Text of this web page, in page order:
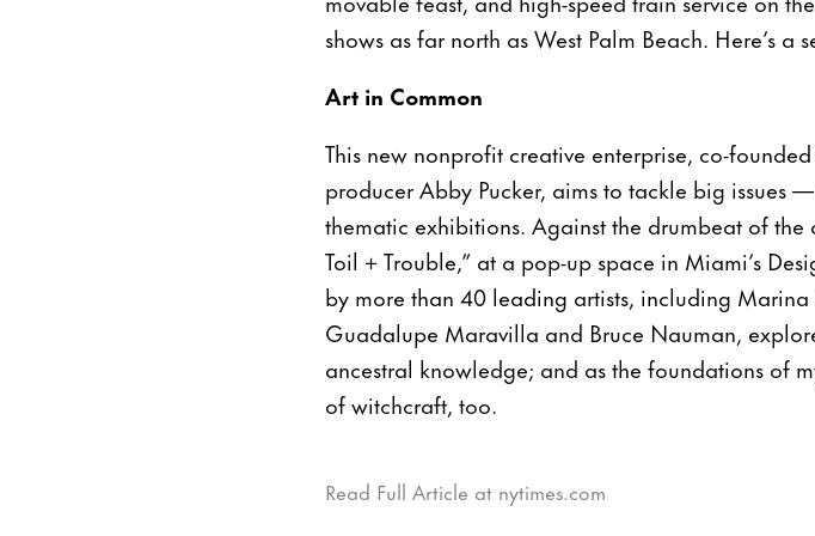
shows as far north as West Palm Beach. Here’s a
Art in Common
This new nonprofit creative enterprise, co-
producer Abby Pucker, aims to tackle big
thematic exhibitions. Against the drumbeat of
Toil + Trouble,” at a pop-up space in Miami’s
by more than 40 leading artists, including
Guadalupe Maravilla and Bruce Nauman,
ancestral knowledge; and as the foundations of
of witchcraft, too.
Read Full Article at nytimes.com